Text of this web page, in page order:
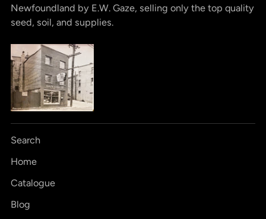
Newfoundland by E.W. Gaze, selling only the top quality
seed, soil, and supplies.
Search
Home
Catalogue
Blog